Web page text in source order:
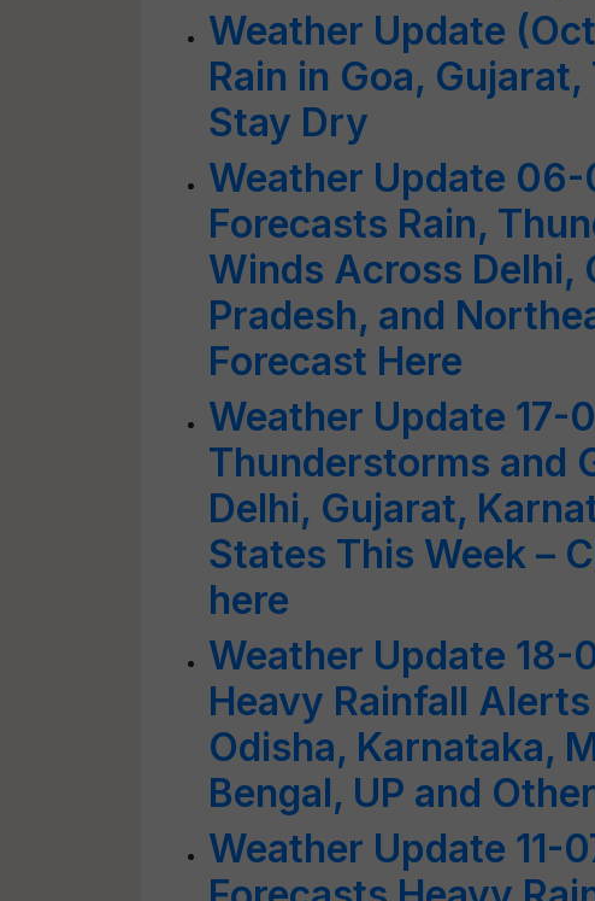
Weather Update
Rain in Goa,
Stay Dry
Weather Update
Forecasts Rain,
Winds Across Delhi,
Pradesh, and
Forecast Here
Weather Update
Thunderstorms and
Delhi, Gujarat,
States This Week –
here
Weather Update
Heavy Rainfall
Odisha, Karnataka,
Bengal, UP and
Weather Update 11-